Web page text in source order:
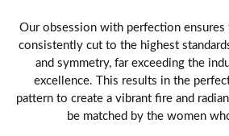
Our obsession with perfection ensures
consistently cut to the highest
and symmetry, far exceeding the
excellence. This results in the
pattern to create a vibrant fire and
be matched by the women